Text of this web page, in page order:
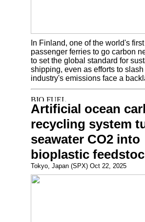
In Finland, one of the world's
passenger ferries to go carbon
to set the global standard for
shipping, even as efforts to slash
industry's emissions face a
Artificial ocean
recycling system
seawater CO2 into
bioplastic
Tokyo, Japan (SPX) Oct 22, 2025